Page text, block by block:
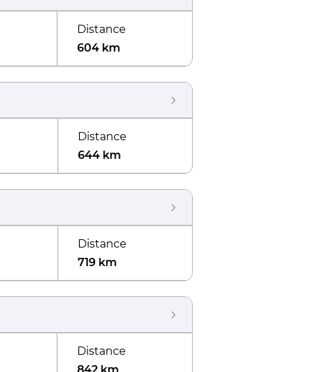
Distance
604 km
Distance
644 km
Distance
719 km
Distance